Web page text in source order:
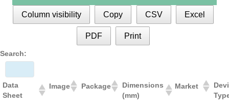
Column visibility Copy CSV Excel
PDF Print
Search:
Data
Sheet
Image Package
Dimensions
(mm)
Market